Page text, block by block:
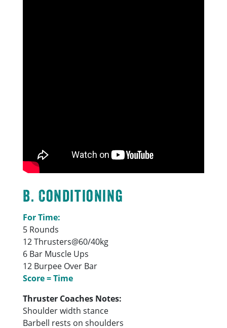
B. Conditioning
For Time:
5 Rounds
12 Thrusters@60/40kg
6 Bar Muscle Ups
12 Burpee Over Bar
Score = Time
Thruster Coaches Notes:
Shoulder width stance
Barbell rests on shoulders